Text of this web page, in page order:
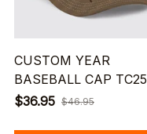
CUSTOM YEAR
BASEBALL CAP TC25
$36.95 $46.95